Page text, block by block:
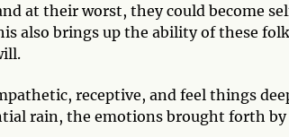
at their worst, they could become
also brings up the ability of these
receptive, and feel things
rain, the emotions brought forth